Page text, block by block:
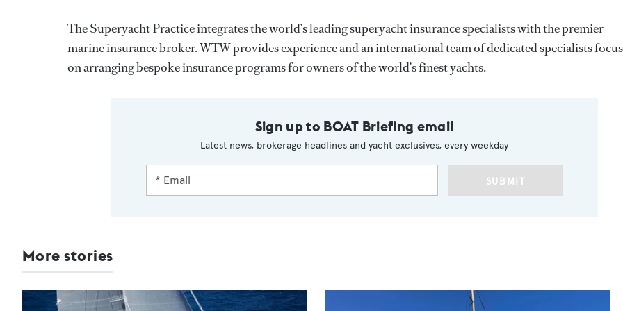
The Superyacht Practice integrates the world’s leading superyacht insurance specialists with the premier
marine insurance broker. WTW provides experience and an international team of dedicated specialists
on arranging bespoke insurance programs for owners of the world’s finest yachts.
Sign up to BOAT Briefing email
Latest news, brokerage headlines and yacht exclusives, every weekday
SUBMIT
More stories